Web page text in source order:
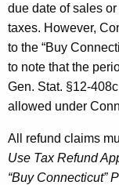
due date of sales
taxes. However,
to the “Buy
to note that the
Gen. Stat. §12-
allowed under
All refund claims
Use Tax Refund
“Buy Connecticut”